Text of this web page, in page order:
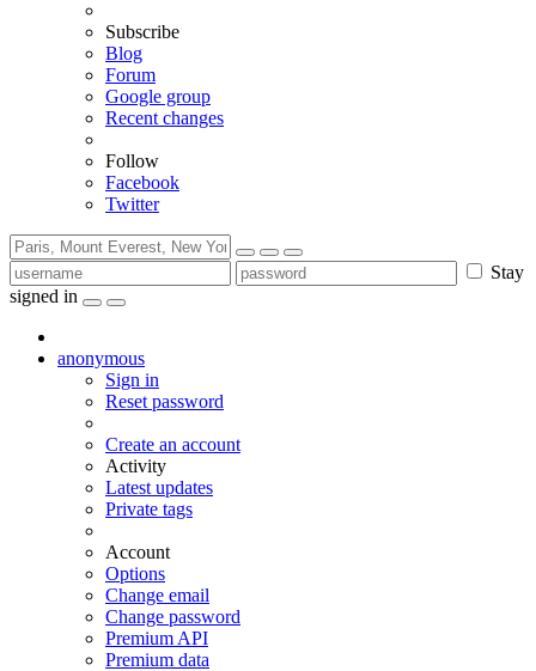
Subscribe
Blog
Forum
Google group
Recent changes
Follow
Facebook
Twitter
Stay
signed in
anonymous
Sign in
Reset password
Create an account
Activity
Latest updates
Private tags
Account
Options
Change email
Change password
Premium API
Premium data